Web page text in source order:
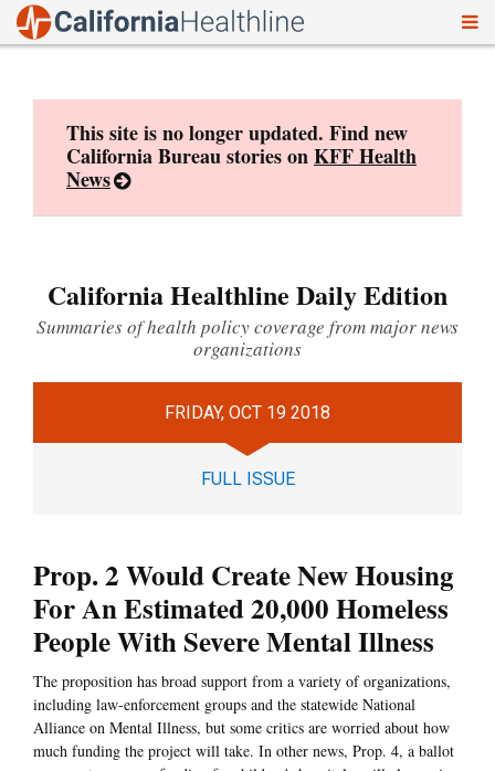
This site is no longer updated. Find new
California Bureau stories onKFF Health
News
California Healthline Daily Edition
Summaries of health policy coverage from major news
organizations
FRIDAY, OCT 19 2018
FULL ISSUE
Prop. 2 Would Create New Housing
For An Estimated 20,000 Homeless
People With Severe Mental Illness
The proposition has broad support from a variety of organizations,
including law-enforcement groups and the statewide National
Alliance on Mental Illness, but some critics are worried about how
much funding the project will take. In other news, Prop. 4, a ballot